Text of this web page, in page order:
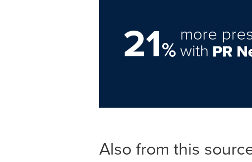
21%
more
with
Also from this